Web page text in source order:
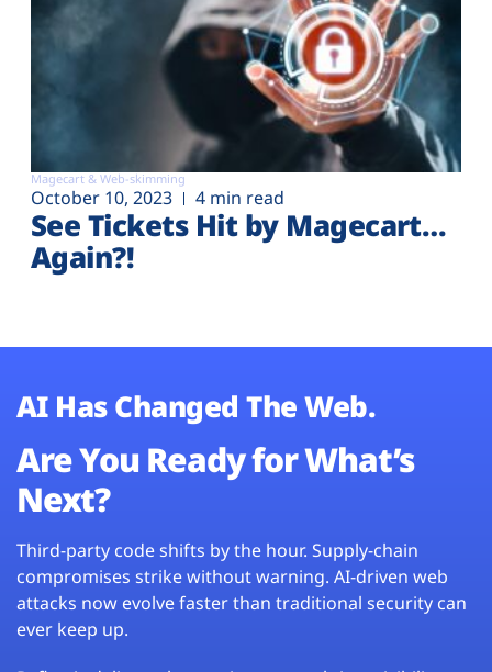
Magecart & Web-skimming
October 10, 2023 4 min read
See Tickets Hit by Magecart…
Again?!
AI Has Changed The Web.
Are You Ready for What’s
Next?
Third-party code shifts by the hour. Supply-chain
compromises strike without warning. AI-driven web
attacks now evolve faster than traditional security can
ever keep up.